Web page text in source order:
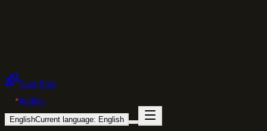
Start Free
lovino.
EnglishCurrent language: English